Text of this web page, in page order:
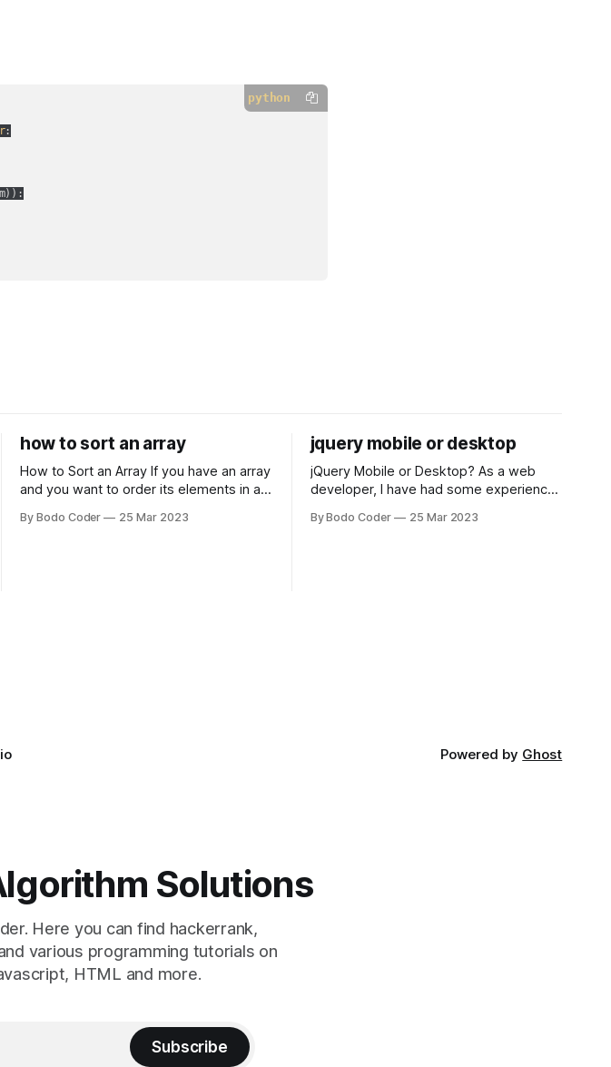
python
:
how to sort an array
How to Sort an Array If you have an array
and you want to order its elements in a
algorithm. There are several sorting
By Bodo Coder 25 Mar 2023
jquery mobile or desktop
jQuery Mobile or Desktop? As a web
developer, I have had some experience
Desktop. Both frameworks have their
By Bodo Coder 25 Mar 2023
Powered by Ghost
Solutions
Here you can find hackerrank,
various programming tutorials on
HTML and more.
Subscribe